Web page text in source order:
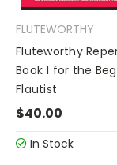
FLUTEWORTHY
Fluteworthy
Book 1 for the
Flautist
$40.00
In Stock